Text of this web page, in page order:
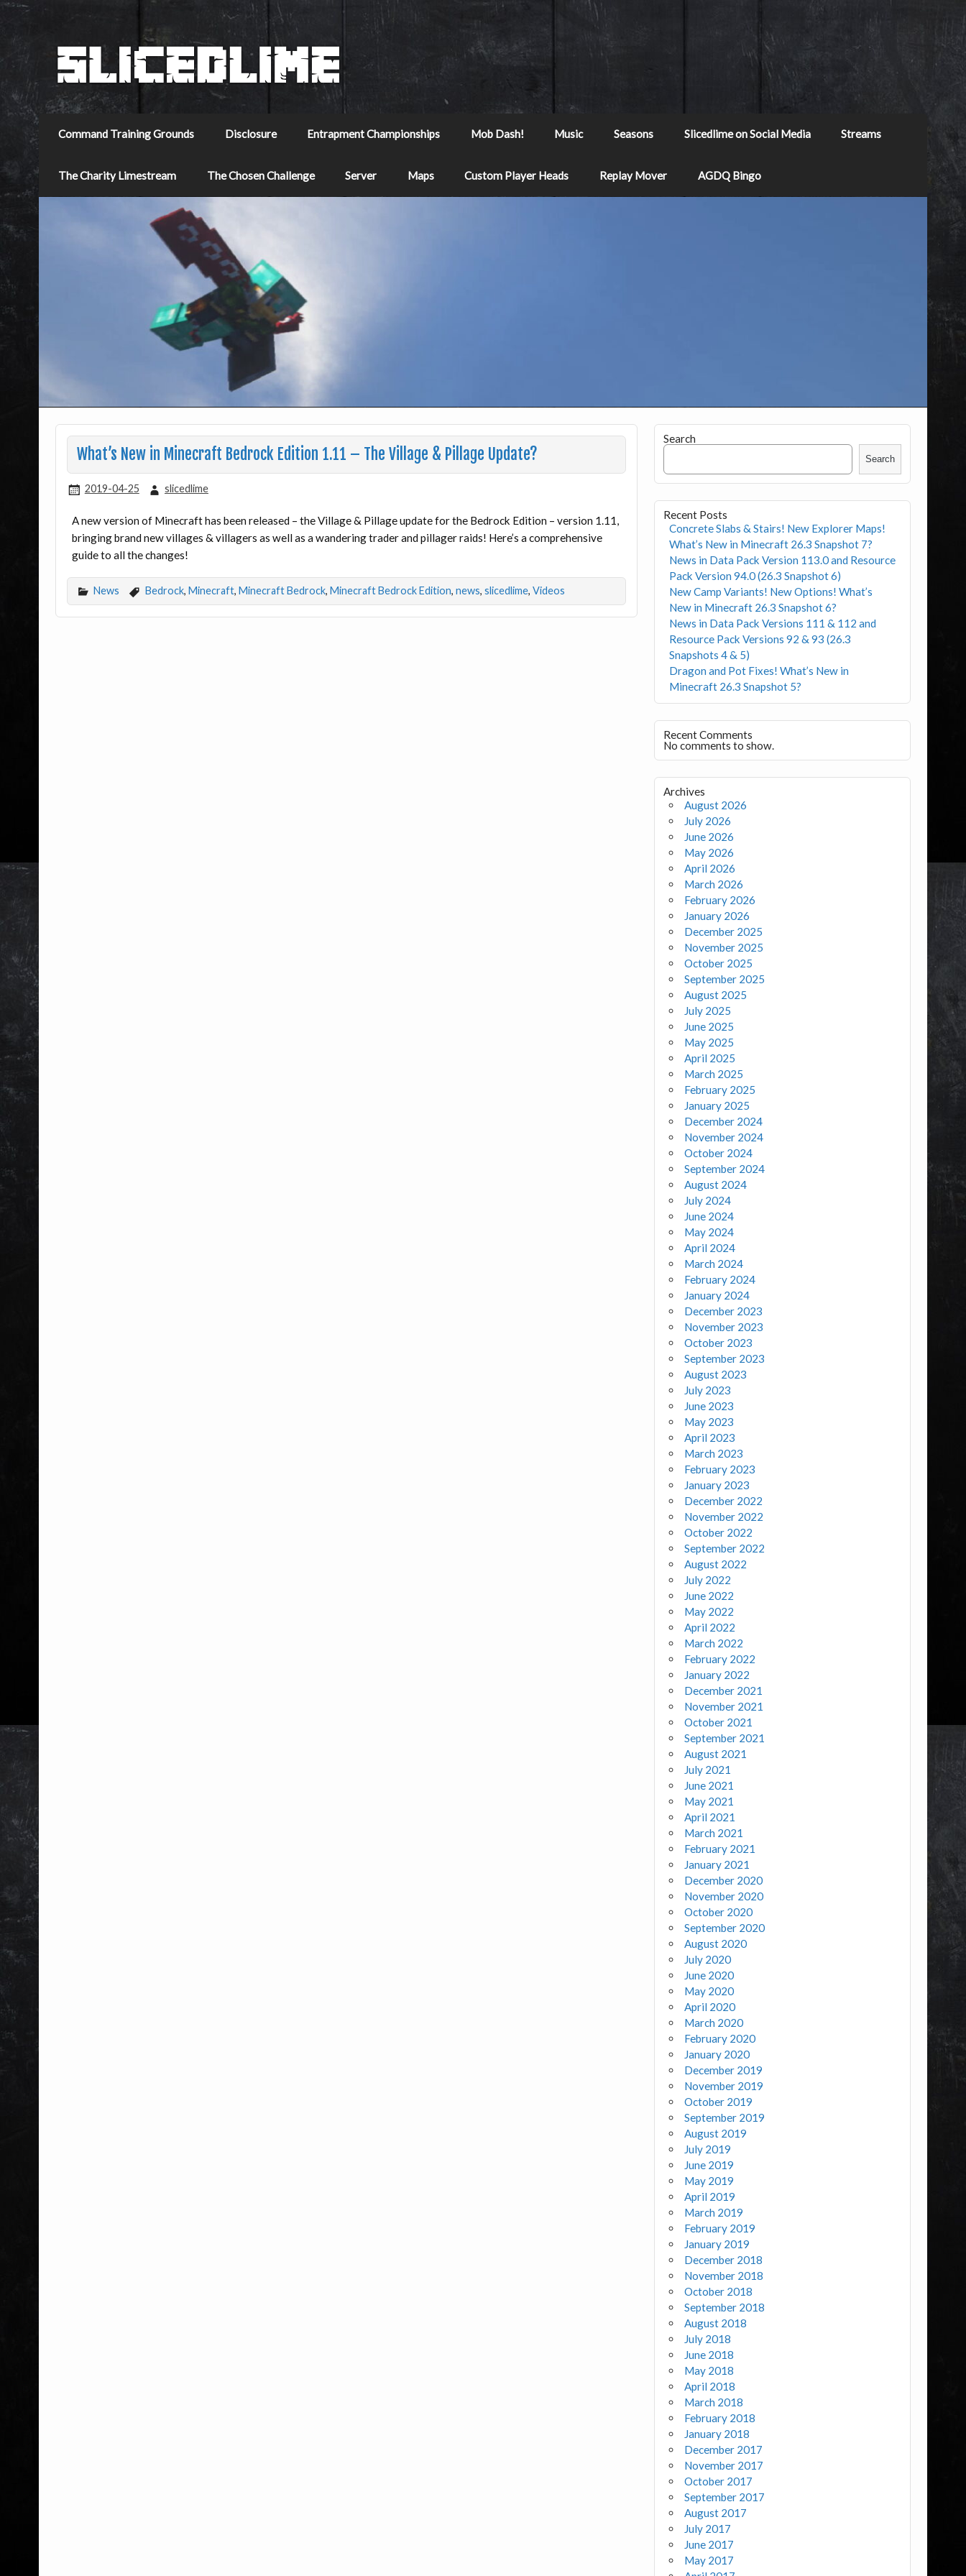
Command Training Grounds Disclosure Entrapment Championships Mob Dash! Music Seasons Slicedlime on Social Media Streams
The Charity Limestream The Chosen Challenge Server Maps Custom Player Heads Replay Mover AGDQ Bingo
What’s New in Minecraft Bedrock Edition 1.11 – The Village & Pillage Update?
2019-04-25 slicedlime
A new version of Minecraft has been released – the Village & Pillage update for the Bedrock Edition – version 1.11,
bringing brand new villages & villagers as well as a wandering trader and pillager raids! Here’s a comprehensive
guide to all the changes!
News Bedrock, Minecraft, Minecraft Bedrock, Minecraft Bedrock Edition, news, slicedlime, Videos
Search
Search
Recent Posts
Concrete Slabs & Stairs! New Explorer Maps!
What’s New in Minecraft 26.3 Snapshot 7?
News in Data Pack Version 113.0 and Resource
Pack Version 94.0 (26.3 Snapshot 6)
New Camp Variants! New Options! What’s
New in Minecraft 26.3 Snapshot 6?
News in Data Pack Versions 111 & 112 and
Resource Pack Versions 92 & 93 (26.3
Snapshots 4 & 5)
Dragon and Pot Fixes! What’s New in
Minecraft 26.3 Snapshot 5?
Recent Comments
No comments to show.
Archives
August 2026
July 2026
June 2026
May 2026
April 2026
March 2026
February 2026
January 2026
December 2025
November 2025
October 2025
September 2025
August 2025
July 2025
June 2025
May 2025
April 2025
March 2025
February 2025
January 2025
December 2024
November 2024
October 2024
September 2024
August 2024
July 2024
June 2024
May 2024
April 2024
March 2024
February 2024
January 2024
December 2023
November 2023
October 2023
September 2023
August 2023
July 2023
June 2023
May 2023
April 2023
March 2023
February 2023
January 2023
December 2022
November 2022
October 2022
September 2022
August 2022
July 2022
June 2022
May 2022
April 2022
March 2022
February 2022
January 2022
December 2021
November 2021
October 2021
September 2021
August 2021
July 2021
June 2021
May 2021
April 2021
March 2021
February 2021
January 2021
December 2020
November 2020
October 2020
September 2020
August 2020
July 2020
June 2020
May 2020
April 2020
March 2020
February 2020
January 2020
December 2019
November 2019
October 2019
September 2019
August 2019
July 2019
June 2019
May 2019
April 2019
March 2019
February 2019
January 2019
December 2018
November 2018
October 2018
September 2018
August 2018
July 2018
June 2018
May 2018
April 2018
March 2018
February 2018
January 2018
December 2017
November 2017
October 2017
September 2017
August 2017
July 2017
June 2017
May 2017